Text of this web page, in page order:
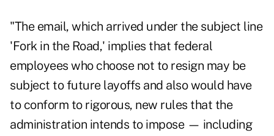
"The email, which arrived under the subject line
'Fork in the Road,' implies that federal
employees who choose not to resign may be
subject to future layoffs and also would have
to conform to rigorous, new rules that the
administration intends to impose — including